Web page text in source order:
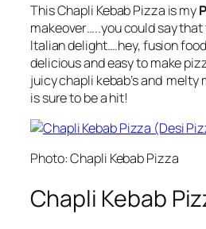
This Chapli Kebab Pizza is my
makeover…..you could say
Italian delight….hey, fusion
delicious and easy to make
juicy chapli kebab’s and
is sure to be a hit!
Photo: Chapli Kebab Pizza
Chapli Kebab